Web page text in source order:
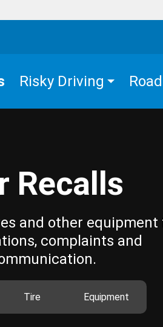
Risky Driving
Recalls
and other equipment
complaints and
Tire Equipment